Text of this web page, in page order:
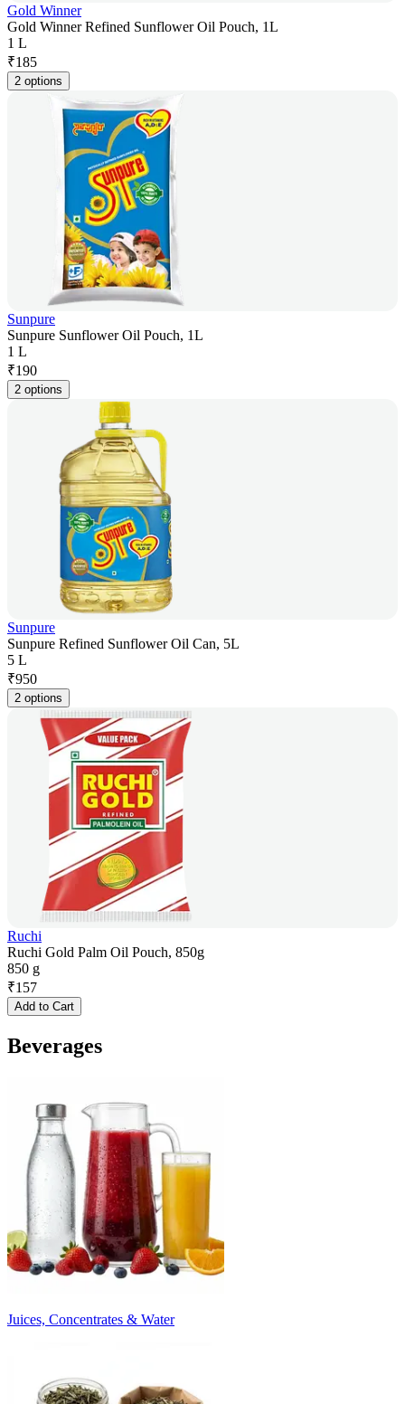
Gold Winner
Gold Winner Refined Sunflower Oil Pouch, 1L
1 L
₹185
2 options
Sunpure
Sunpure Sunflower Oil Pouch, 1L
1 L
₹190
2 options
Sunpure
Sunpure Refined Sunflower Oil Can, 5L
5 L
₹950
2 options
Ruchi
Ruchi Gold Palm Oil Pouch, 850g
850 g
₹157
Add to Cart
Beverages
Juices, Concentrates & Water